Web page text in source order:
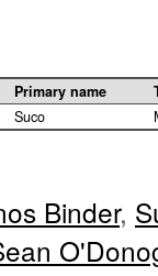
Primary name
Suco
Binder,